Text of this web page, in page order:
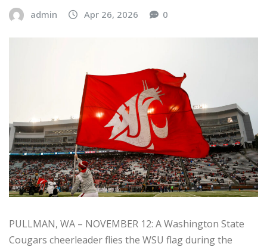
admin Apr 26, 2026 0
PULLMAN, WA – NOVEMBER 12: A Washington State
Cougars cheerleader flies the WSU flag during the